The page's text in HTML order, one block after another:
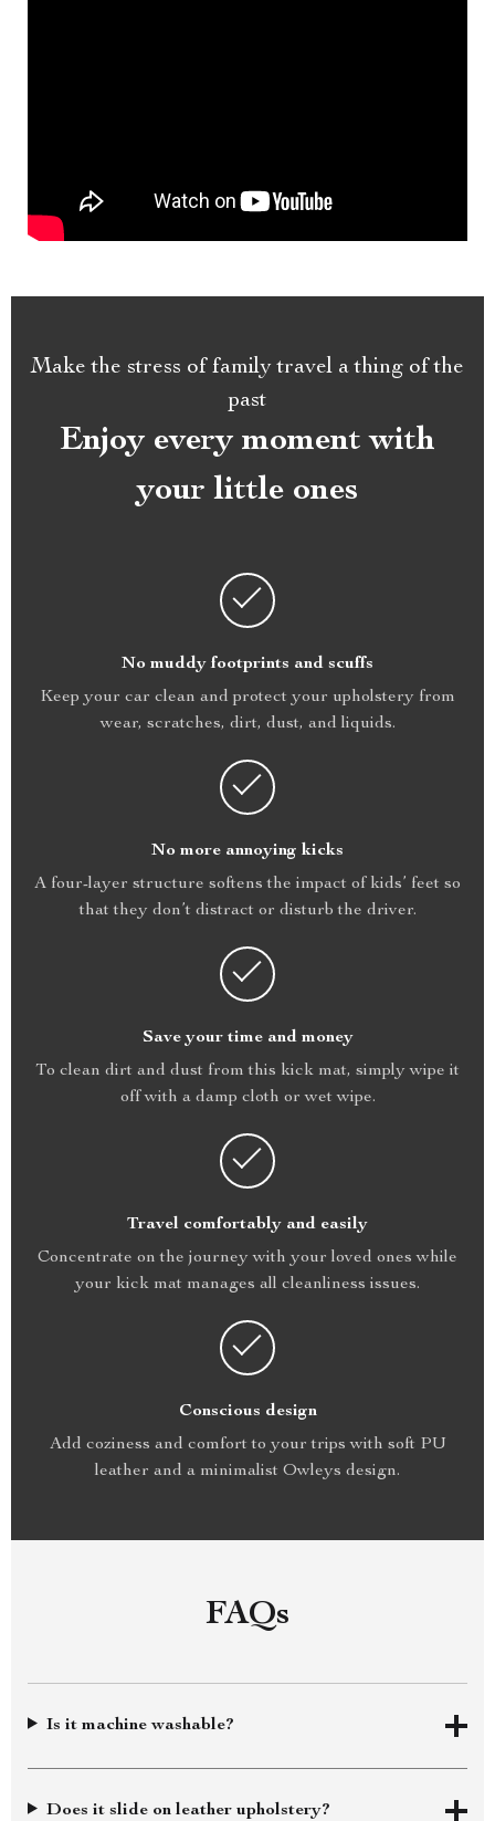
Make the stress of family travel a thing of the
past
Enjoy every moment with
your little ones
No muddy footprints and scuffs
Keep your car clean and protect your upholstery from
wear, scratches, dirt, dust, and liquids.
No more annoying kicks
A four-layer structure softens the impact of kids’ feet so
that they don’t distract or disturb the driver.
Save your time and money
To clean dirt and dust from this kick mat, simply wipe it
off with a damp cloth or wet wipe.
Travel comfortably and easily
Concentrate on the journey with your loved ones while
your kick mat manages all cleanliness issues.
Conscious design
Add coziness and comfort to your trips with soft PU
leather and a minimalist Owleys design.
FAQs
Is it machine washable?
Does it slide on leather upholstery?